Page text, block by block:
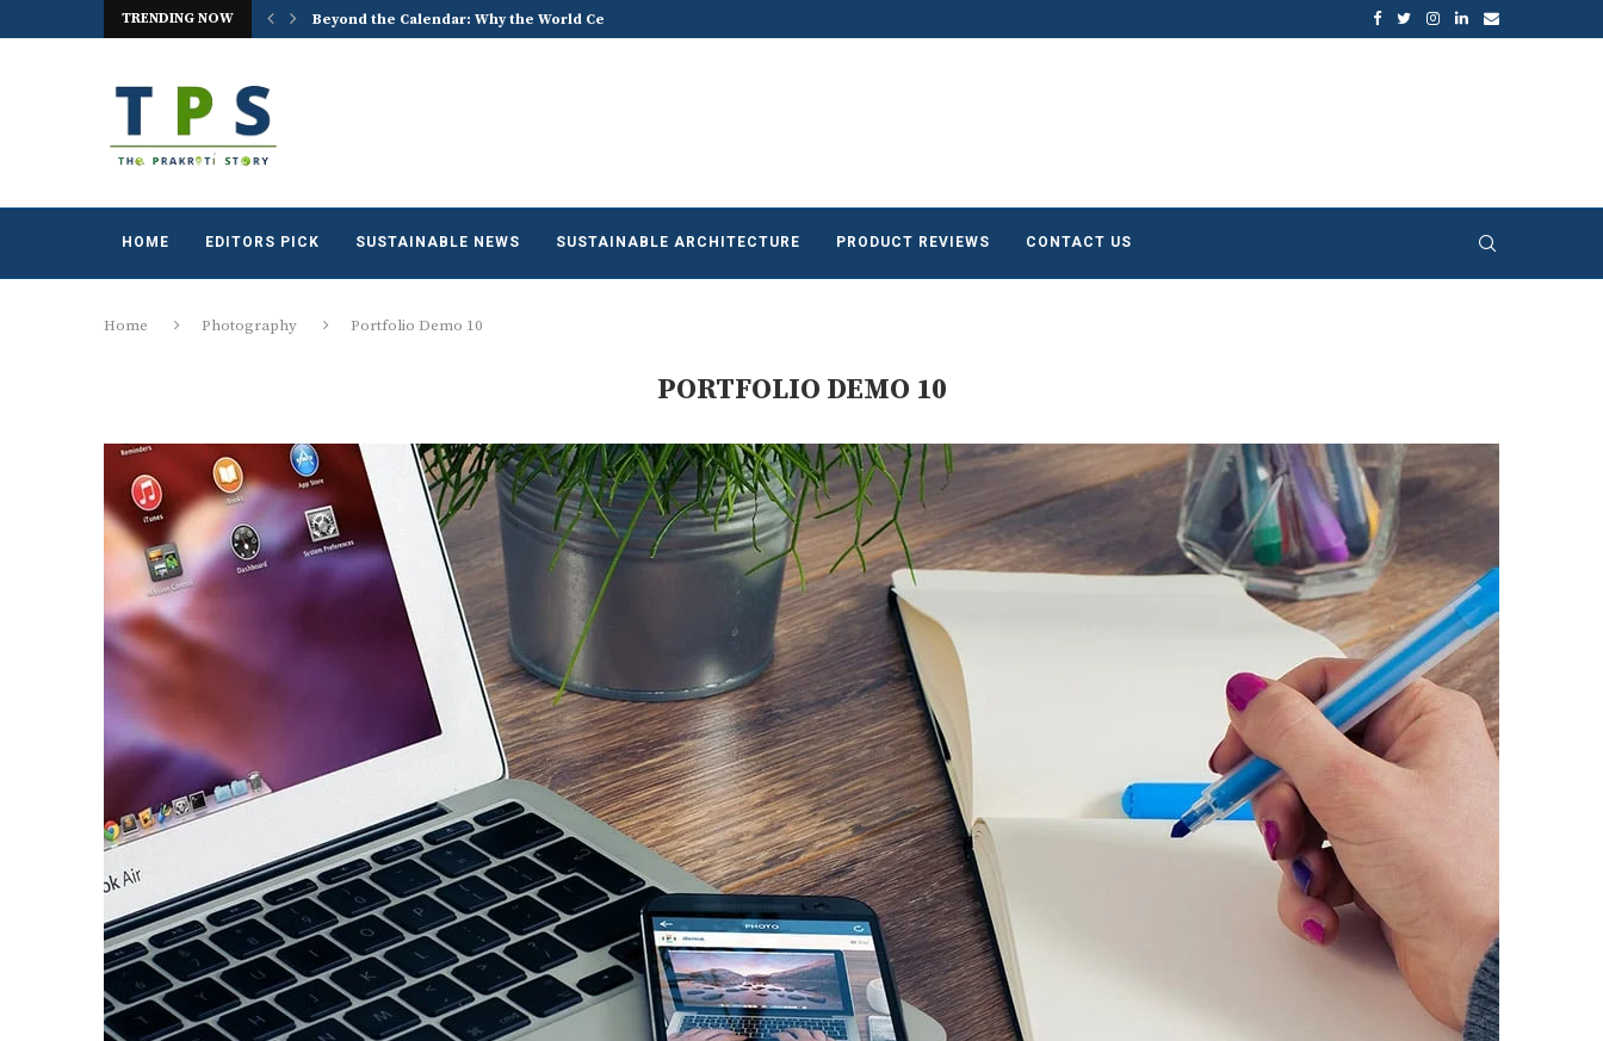
TRENDING NOW
Reality and Urban Identity Beyond the Calendar: Why the World Celebrates World... Does Sustainable and Green Building
HOME EDITORS PICK SUSTAINABLE NEWS SUSTAINABLE ARCHITECTURE PRODUCT REVIEWS CONTACT US
Home Photography Portfolio Demo 10
PORTFOLIO DEMO 10